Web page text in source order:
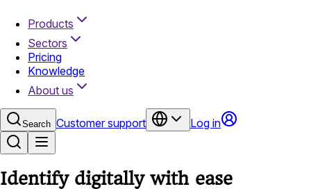
Products
Sectors
Pricing
Knowledge
About us
Search Customer support Log in
Identify digitally with ease